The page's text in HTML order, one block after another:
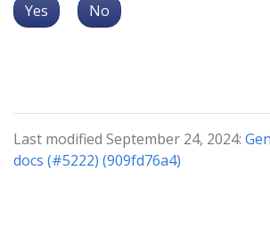
Yes No
Last modified September 24, 2024:
docs (#5222) (909fd76a4)